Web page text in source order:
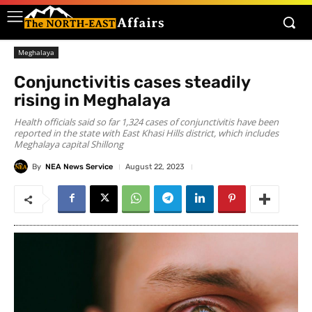
Meghalaya
Conjunctivitis cases steadily
rising in Meghalaya
Health officials said so far 1,324 cases of conjunctivitis have been
reported in the state with East Khasi Hills district, which includes
Meghalaya capital Shillong
By NEA News Service August 22, 2023